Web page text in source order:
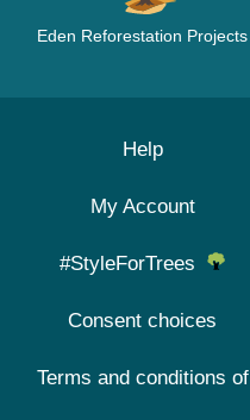
Eden Reforestation Projects
Help
My Account
#StyleForTrees
Consent choices
Terms and conditions of